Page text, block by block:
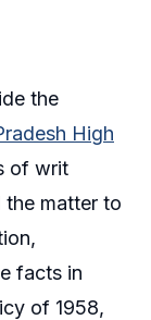
the
High
of writ
the matter to
facts in
of 1958,